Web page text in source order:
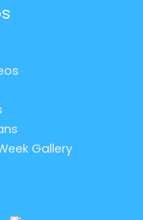
Gallery